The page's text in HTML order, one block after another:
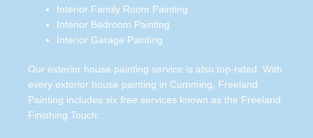
Interior Family Room Painting
Interior Bedroom Painting
Interior Garage Painting
Our exterior house painting service is also top-rated. With
every exterior house painting in Cumming, Freeland
Painting includes six free services known as the Freeland
Finishing Touch: